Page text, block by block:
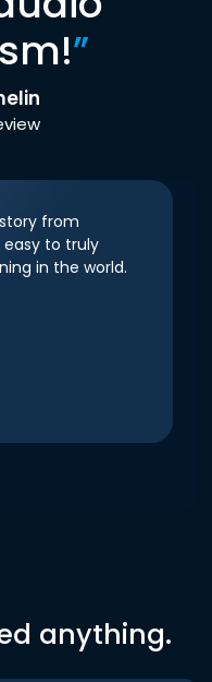
”
from
to truly
in the world.
anything.